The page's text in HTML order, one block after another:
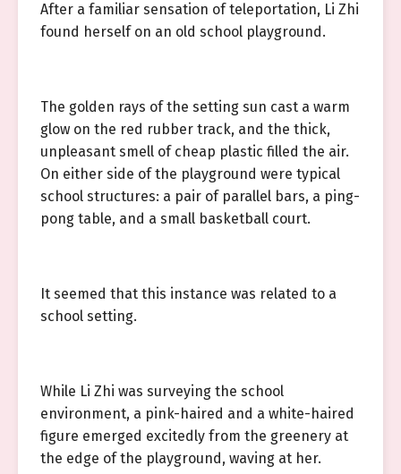
After a familiar sensation of teleportation, Li Zhi
found herself on an old school playground.
The golden rays of the setting sun cast a warm
glow on the red rubber track, and the thick,
unpleasant smell of cheap plastic filled the air.
On either side of the playground were typical
school structures: a pair of parallel bars, a ping-
pong table, and a small basketball court.
It seemed that this instance was related to a
school setting.
While Li Zhi was surveying the school
environment, a pink-haired and a white-haired
figure emerged excitedly from the greenery at
the edge of the playground, waving at her.